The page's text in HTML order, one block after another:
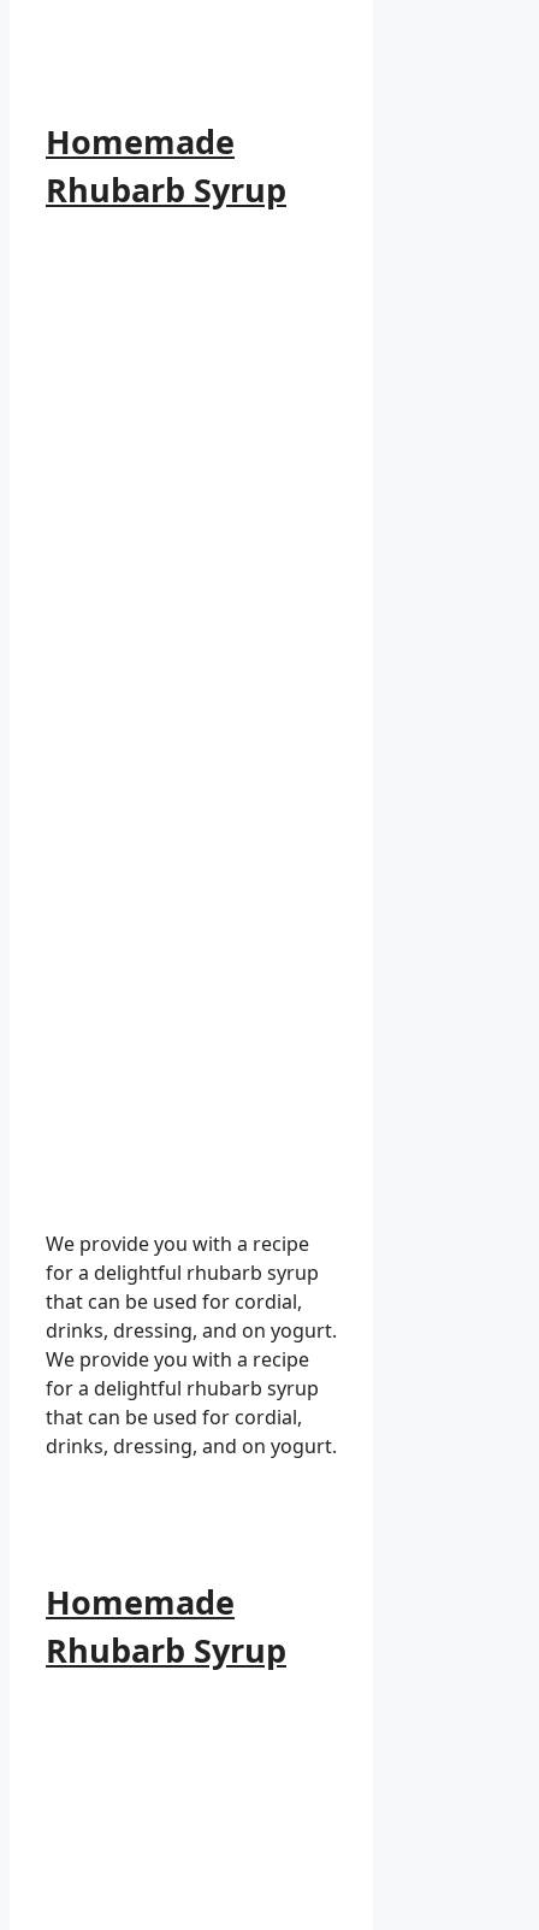
Homemade
Rhubarb Syrup
We provide you with a recipe
for a delightful rhubarb syrup
that can be used for cordial,
drinks, dressing, and on yogurt.
We provide you with a recipe
for a delightful rhubarb syrup
that can be used for cordial,
drinks, dressing, and on yogurt.
Homemade
Rhubarb Syrup